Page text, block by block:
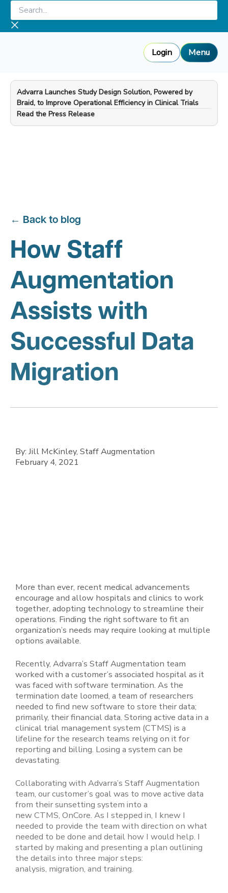
Skip
content
Search...
Login Menu
Advarra Launches Study Design Solution, Powered by
Braid, to Improve Operational Efficiency in Clinical Trials
—
Read the Press Release
← Back to blog
How Staff
Augmentation
Assists with
Successful Data
Migration
By: Jill McKinley, Staff Augmentation
February 4, 2021
More than ever, recent medical advancements
encourage and allow hospitals and clinics to work
together, adopting technology to streamline their
operations. Finding the right software to fit an
organization’s needs may require looking at multiple
options available.
Recently, Advarra’s Staff Augmentation team
worked with a customer’s associated hospital as it
was faced with software termination. As the
termination date loomed, a team of researchers
needed to find new software to store their data;
primarily, their financial data. Storing active data in a
clinical trial management system (CTMS) is a
lifeline for the research teams relying on it for
reporting and billing. Losing a system can be
devastating.
Collaborating with Advarra’s Staff Augmentation
team, our customer’s goal was to move active data
from their sunsetting system into a
new CTMS, OnCore. As I stepped in, I knew I
needed to provide the team with direction on what
needed to be done and detail how I would help. I
started by making and presenting a plan outlining
the details into three major steps:
analysis, migration, and training.